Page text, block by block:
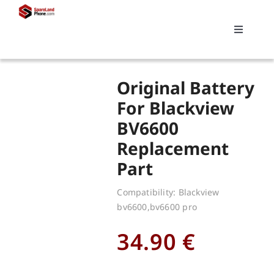
Toggle
Replacements
My account
Original Battery
For Blackview
BV6600
Replacement
Part
Compatibility: Blackview
bv6600,bv6600 pro
34.90 €